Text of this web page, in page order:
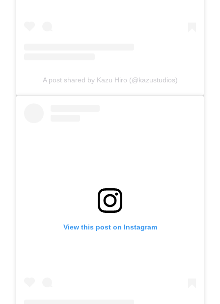
A post shared by Kazu Hiro (@kazustudios)
View this post on Instagram